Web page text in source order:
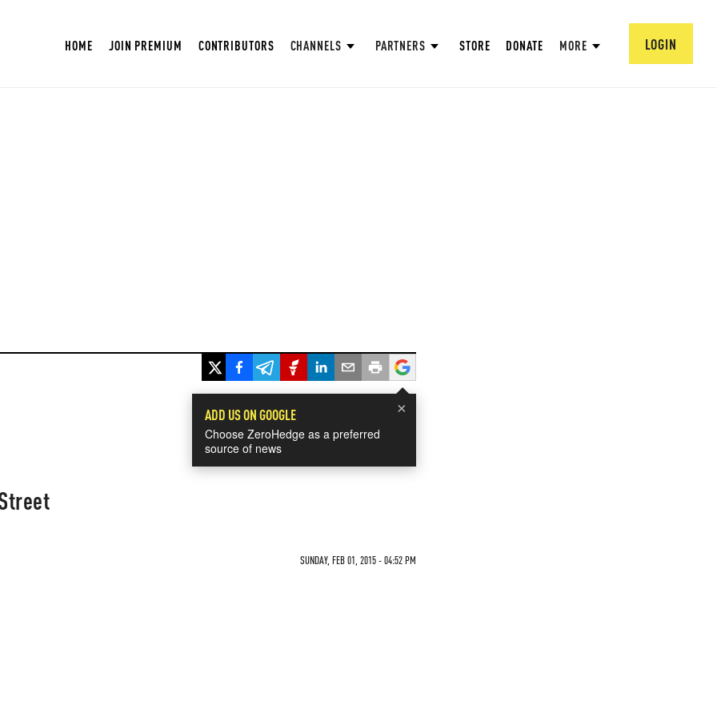
HOME JOIN PREMIUM CONTRIBUTORS CHANNELS PARTNERS STORE DONATE MORE LOGIN
×
ADD US ON GOOGLE
Choose ZeroHedge as a preferred
source of news
SUNDAY, FEB 01, 2015 - 04:52 PM